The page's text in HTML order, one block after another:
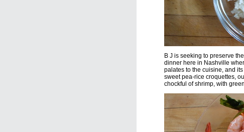
B J is seeking to preserve
dinner here in Nashville
palates to the cuisine, and
sweet pea-rice croquettes,
chockful of shrimp, with